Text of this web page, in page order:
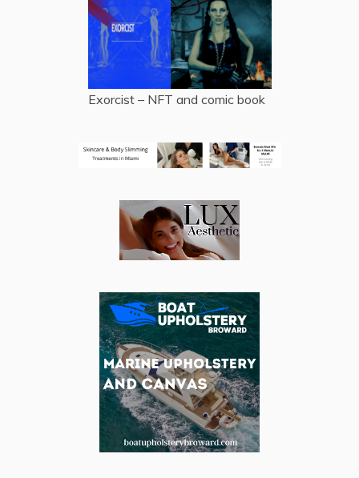
Exorcist – NFT and comic book